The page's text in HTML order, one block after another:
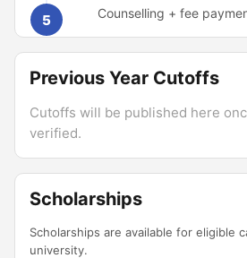
5 Counselling + fee
Previous Year Cutoffs
Cutoffs will be published here
verified.
Scholarships
Scholarships are available for eligible
university.